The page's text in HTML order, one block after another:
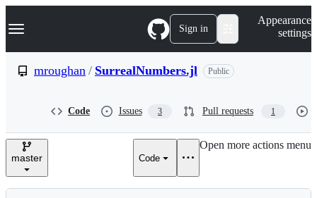
k
p
e
Navigation Menu Sign in
Appearance
settings
mroughan / SurrealNumbers.jl Public
Code Issues 3 Pull requests 1
master Code
Open more actions menu